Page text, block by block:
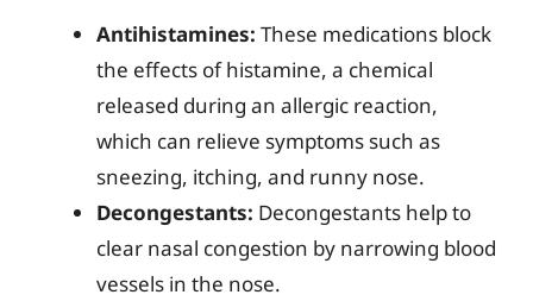
Antihistamines: These medications block
the effects of histamine, a chemical
released during an allergic reaction,
which can relieve symptoms such as
sneezing, itching, and runny nose.
Decongestants: Decongestants help to
clear nasal congestion by narrowing blood
vessels in the nose.